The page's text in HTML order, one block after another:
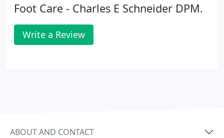
Foot Care - Charles E Schneider DPM.
Write a Review
ABOUT AND CONTACT